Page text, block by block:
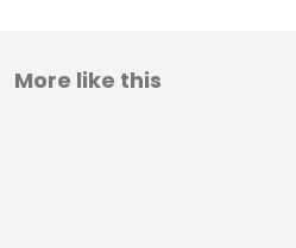
More like this